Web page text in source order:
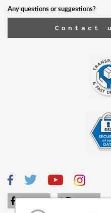
Any questions or suggestions?
Contact